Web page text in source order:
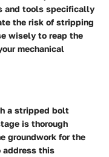
and tools specifically
the risk of stripping
wisely to reap the
mechanical
a stripped bolt
is thorough
groundwork for the
address this